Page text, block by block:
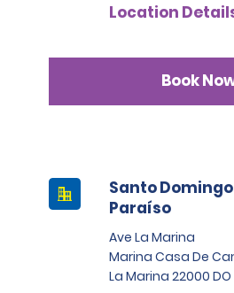
Location
Book
Santo
Paraíso
Ave La Marina
Marina Casa De
La Marina 22000 DO